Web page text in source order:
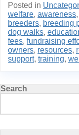
Posted in
welfare, awareness,
breeders, breeding
dog walks,
fees, fundraising
owners, resources,
support, training,
Search